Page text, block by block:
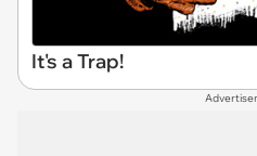
It's a Trap!